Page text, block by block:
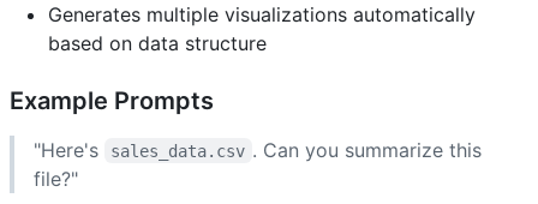
Generates multiple visualizations automatically
based on data structure
Example Prompts
"Here's sales_data.csv . Can you summarize this
file?"